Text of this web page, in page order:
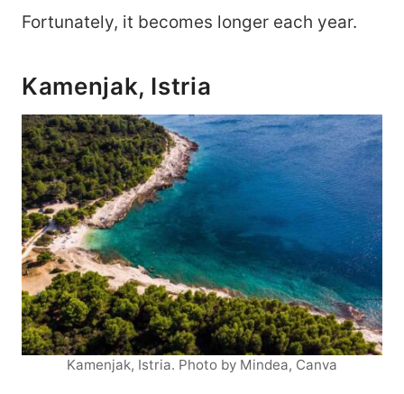
Fortunately, it becomes longer each year.
Kamenjak, Istria
Kamenjak, Istria. Photo by Mindea, Canva